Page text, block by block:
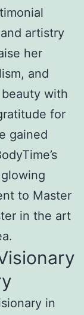
artistry
her
and
with
for
gained
to Master
in the art
in